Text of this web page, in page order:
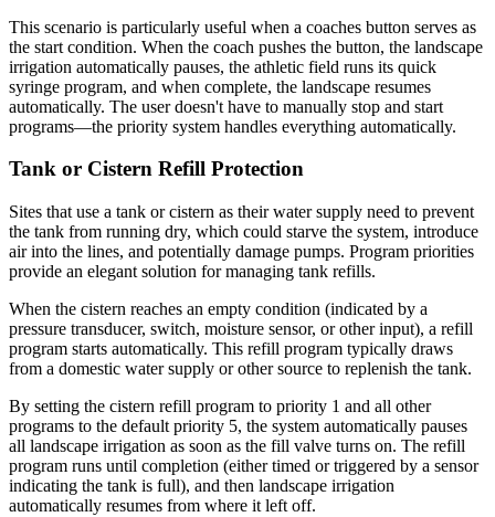
This scenario is particularly useful when a coaches button serves as
the start condition. When the coach pushes the button, the landscape
irrigation automatically pauses, the athletic field runs its quick
syringe program, and when complete, the landscape resumes
automatically. The user doesn't have to manually stop and start
programs—the priority system handles everything automatically.
Tank or Cistern Refill Protection
Sites that use a tank or cistern as their water supply need to prevent
the tank from running dry, which could starve the system, introduce
air into the lines, and potentially damage pumps. Program priorities
provide an elegant solution for managing tank refills.
When the cistern reaches an empty condition (indicated by a
pressure transducer, switch, moisture sensor, or other input), a refill
program starts automatically. This refill program typically draws
from a domestic water supply or other source to replenish the tank.
By setting the cistern refill program to priority 1 and all other
programs to the default priority 5, the system automatically pauses
all landscape irrigation as soon as the fill valve turns on. The refill
program runs until completion (either timed or triggered by a sensor
indicating the tank is full), and then landscape irrigation
automatically resumes from where it left off.